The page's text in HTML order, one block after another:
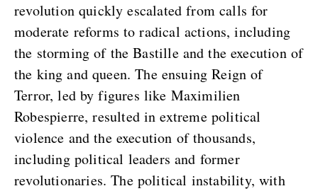
revolution quickly escalated from calls for
moderate reforms to radical actions, including
the storming of the Bastille and the execution of
the king and queen. The ensuing Reign of
Terror, led by figures like Maximilien
Robespierre, resulted in extreme political
violence and the execution of thousands,
including political leaders and former
revolutionaries. The political instability, with